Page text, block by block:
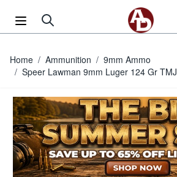
Home / Ammunition / 9mm Ammo
/ Speer Lawman 9mm Luger 124 Gr TMJ